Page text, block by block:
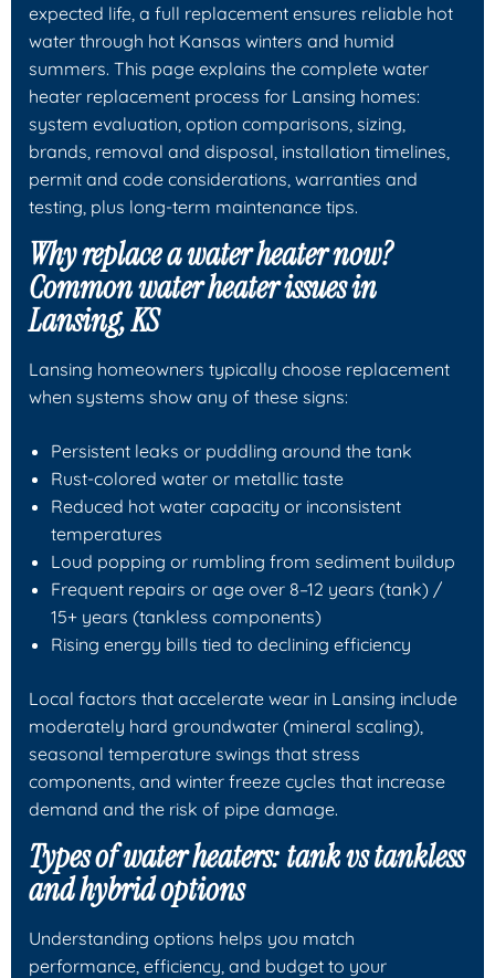
expected life, a full replacement ensures reliable hot
water through hot Kansas winters and humid
summers. This page explains the complete water
heater replacement process for Lansing homes:
system evaluation, option comparisons, sizing,
brands, removal and disposal, installation timelines,
permit and code considerations, warranties and
testing, plus long-term maintenance tips.
Why replace a water heater now?
Common water heater issues in
Lansing, KS
Lansing homeowners typically choose replacement
when systems show any of these signs:
Persistent leaks or puddling around the tank
Rust-colored water or metallic taste
Reduced hot water capacity or inconsistent
temperatures
Loud popping or rumbling from sediment buildup
Frequent repairs or age over 8–12 years (tank) /
15+ years (tankless components)
Rising energy bills tied to declining efficiency
Local factors that accelerate wear in Lansing include
moderately hard groundwater (mineral scaling),
seasonal temperature swings that stress
components, and winter freeze cycles that increase
demand and the risk of pipe damage.
Types of water heaters: tank vs tankless
and hybrid options
Understanding options helps you match
performance, efficiency, and budget to your